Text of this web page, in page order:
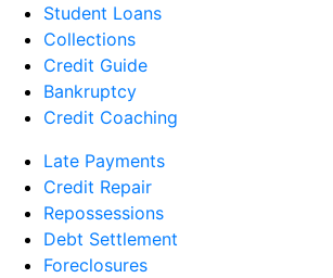
Student Loans
Collections
Credit Guide
Bankruptcy
Credit Coaching
Late Payments
Credit Repair
Repossessions
Debt Settlement
Foreclosures